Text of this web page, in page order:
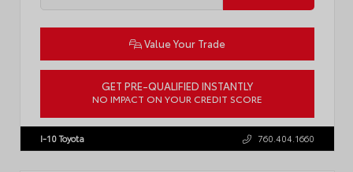
Value Your Trade
GET PRE-QUALIFIED INSTANTLY
NO IMPACT ON YOUR CREDIT SCORE
4T1DAACK8TU338952 Stock: T57724
I-10 Toyota 760.404.1660